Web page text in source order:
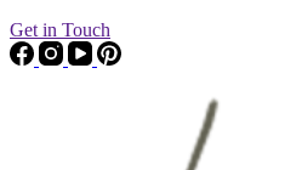
Get in Touch